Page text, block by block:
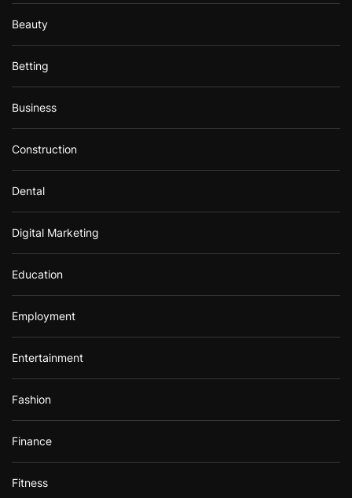
Beauty
Betting
Business
Construction
Dental
Digital Marketing
Education
Employment
Entertainment
Fashion
Finance
Fitness